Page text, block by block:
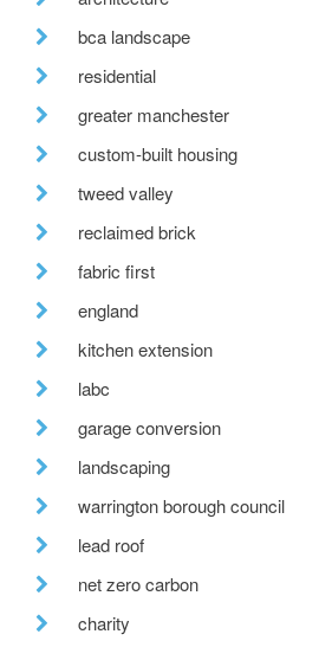
bca landscape
residential
greater manchester
custom-built housing
tweed valley
reclaimed brick
fabric first
england
kitchen extension
labc
garage conversion
landscaping
warrington borough council
lead roof
net zero carbon
charity